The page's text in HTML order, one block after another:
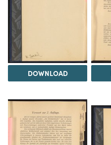
DOWNLOAD